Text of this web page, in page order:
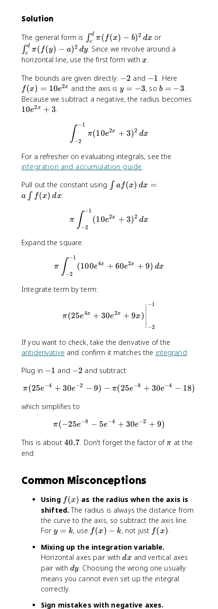
}
Solution
The general form is \
i
n
t
_
{
c
}
d
\
i
(
x
-
2
,
x
∫c
d π( f(x) − b)2 dx or\
i
_
{
c
}
\
2
∫c
d π( f(y) − a)2 dy. Since we revolve around a
horizontal line, use the first form withx
x.
The bounds are given directly: -
2
−2 and -
1
−1. Here
x
)
f(x) = 10e2x and the axis is y
=
y = −3, so b
=
b = −3.
Because we subtract a negative, the radius becomes
10e2x + 3.
\int_{-2}^{-1}\pi
∫−2
−1
π(10e2x + 3)2 dx
For a refresher on evaluating integrals, see the
integration and accumulation guide.
Pull out the constant using \
t
\
,
a
\
n
t
x
\
x
∫ af(x) dx =
a ∫ f(x) dx:
\pi \int_{-2}^{-1}
π ∫−2
−1
(10e2x + 3)2 dx
Expand the square:
\pi \int_{-2}^{-1}
π ∫−2
−1
(100e4x + 60e2x + 9) dx
Integrate term by term:
\pi
π(25e4x + 30e2x + 9x)
−2
−1
If you want to check, take the derivative of the
antiderivative and confirm it matches the integrand.
Plug in -
−1 and -
−2 and subtract:
\pi (25e^{-4}+30e^{-2}-9)-
π(25e−4 + 30e−2 − 9) − π(25e−8 + 30e−4 − 18)
which simplifies to
\pi (-25e^{-8}-5e^{-
π(−25e−8 − 5e−4 + 30e−2 + 9)
This is about 4
40.7. Don't forget the factor of\
π at the
end.
Common Misconceptions
Using f
(
x
)
f(x) as the radius when the axis is
shifted. The radius is always the distance from
the curve to the axis, so subtract the axis line.
For y
k
y = k, use f
x
)
-
k
f(x) − k, not just f
x
)
f(x).
Mixing up the integration variable.
Horizontal axes pair withd
x
dx and vertical axes
pair withd
y
dy. Choosing the wrong one usually
means you cannot even set up the integral
correctly.
Sign mistakes with negative axes.